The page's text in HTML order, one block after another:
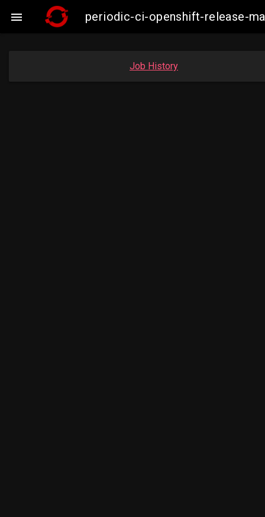
 periodic-ci-openshift-release-
Job History